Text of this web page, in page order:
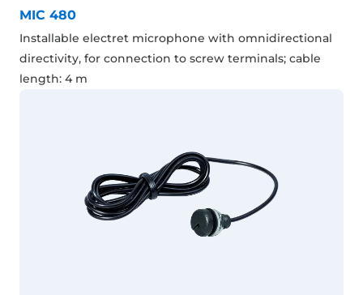
MIC 480
Installable electret microphone with omnidirectional
directivity, for connection to screw terminals; cable
length: 4 m